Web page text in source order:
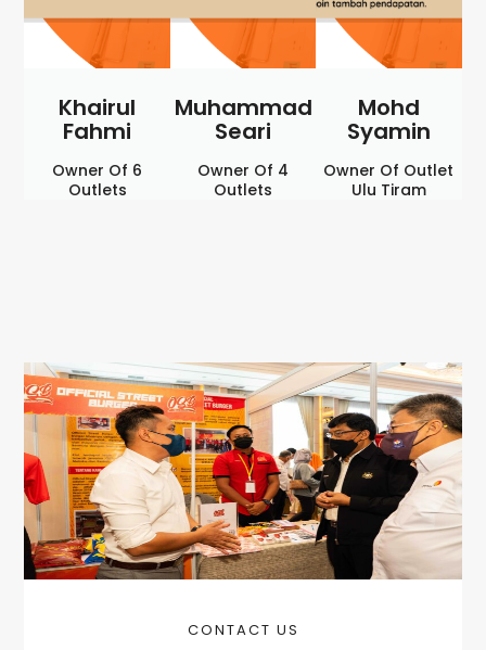
Khairul
Fahmi
Owner Of 6
Outlets
Muhammad
Seari
Owner Of 4
Outlets
Mohd
Syamin
Owner Of Outlet
Ulu Tiram
CONTACT US